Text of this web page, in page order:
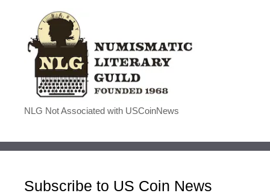
NLG Not Associated with USCoinNews
Subscribe to US Coin News